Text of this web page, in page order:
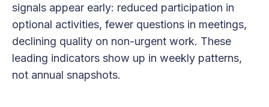
signals appear early: reduced participation in
optional activities, fewer questions in meetings,
declining quality on non-urgent work. These
leading indicators show up in weekly patterns,
not annual snapshots.